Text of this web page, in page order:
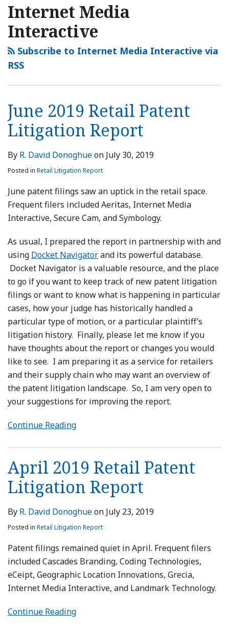
Internet Media
Interactive
Subscribe to Internet Media Interactive via
RSS
June 2019 Retail Patent
Litigation Report
By R. David Donoghueon July 30, 2019
Posted in Retail Litigation Report
June patent filings saw an uptick in the retail space.
Frequent filers included Aeritas, Internet Media
Interactive, Secure Cam, and Symbology.
As usual, I prepared the report in partnership with and
using Docket Navigatorand its powerful database.
Docket Navigator is a valuable resource, and the place
to go if you want to keep track of new patent litigation
filings or want to know what is happening in particular
cases, how your judge has historically handled a
particular type of motion, or a particular plaintiff’s
litigation history. Finally, please let me know if you
have thoughts about the report or changes you would
like to see. I am preparing it as a service for retailers
and their supply chain who may want an overview of
the patent litigation landscape. So, I am very open to
your suggestions for improving the report.
Continue Reading
Retail
Patent
Litigation
Report
April 2019 Retail Patent
Litigation Report
By R. David Donoghueon July 23, 2019
Posted in Retail Litigation Report
Patent filings remained quiet in April. Frequent filers
included Cascades Branding, Coding Technologies,
eCeipt, Geographic Location Innovations, Grecia,
Internet Media Interactive, and Landmark Technology.
Continue Reading
Retail
Patent
Litigation
Report
Retail
Patent
Litigation
Report
NAVIGATION